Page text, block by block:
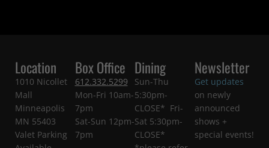
Location
1010 Nicollet
Mall
Minneapolis
MN 55403
Valet Parking
Box Office
612.332.5299
Mon-Fri 10am-
7pm
Sat-Sun 12pm-
7pm
Dining
Sun-Thu
5:30pm-
CLOSE* Fri-
Sat 5:30pm-
CLOSE*
Newsletter
Get updates
on newly
announced
shows +
special events!